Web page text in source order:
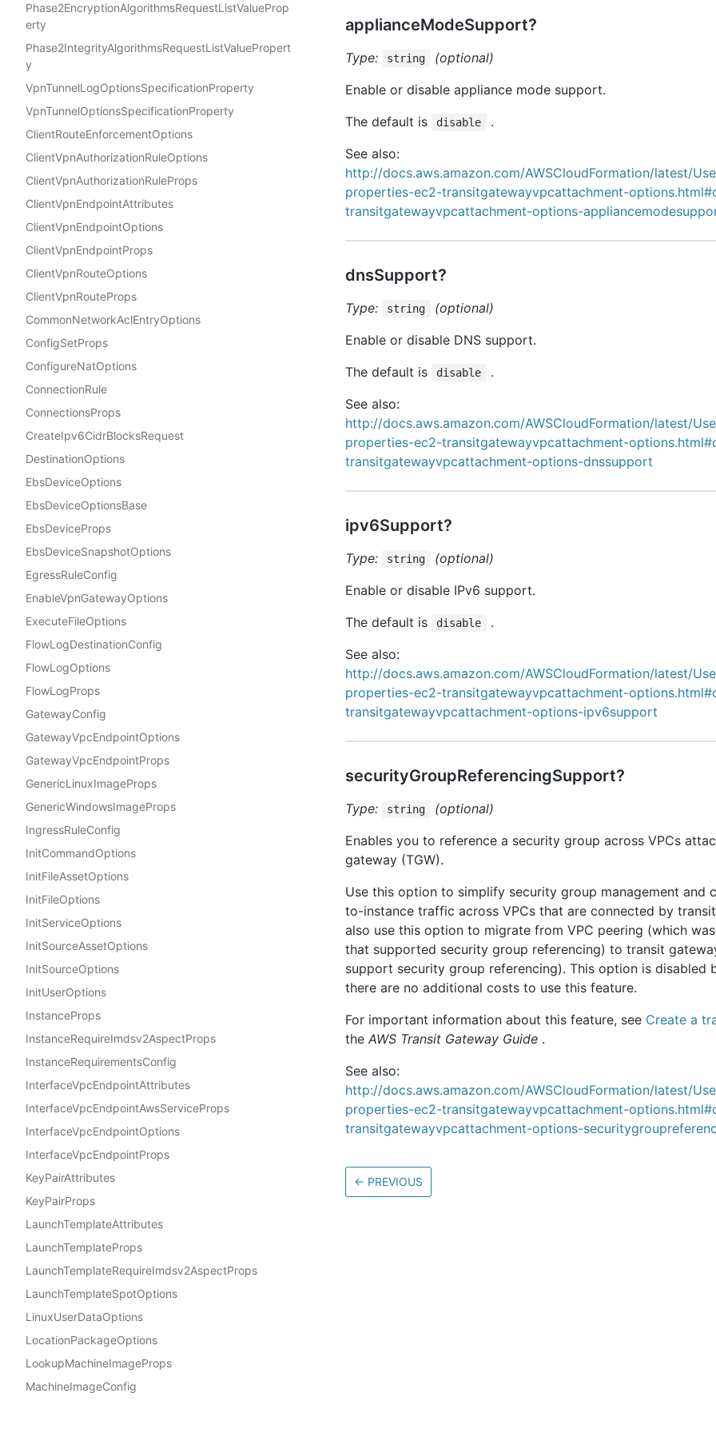
Phase2EncryptionAlgorithmsRequestListValueProp
erty
Phase2IntegrityAlgorithmsRequestListValuePropert
y
VpnTunnelLogOptionsSpecificationProperty
VpnTunnelOptionsSpecificationProperty
ClientRouteEnforcementOptions
ClientVpnAuthorizationRuleOptions
ClientVpnAuthorizationRuleProps
ClientVpnEndpointAttributes
ClientVpnEndpointOptions
ClientVpnEndpointProps
ClientVpnRouteOptions
ClientVpnRouteProps
CommonNetworkAclEntryOptions
ConfigSetProps
ConfigureNatOptions
ConnectionRule
ConnectionsProps
CreateIpv6CidrBlocksRequest
DestinationOptions
EbsDeviceOptions
EbsDeviceOptionsBase
EbsDeviceProps
EbsDeviceSnapshotOptions
EgressRuleConfig
EnableVpnGatewayOptions
ExecuteFileOptions
FlowLogDestinationConfig
FlowLogOptions
FlowLogProps
GatewayConfig
GatewayVpcEndpointOptions
GatewayVpcEndpointProps
GenericLinuxImageProps
GenericWindowsImageProps
IngressRuleConfig
InitCommandOptions
InitFileAssetOptions
InitFileOptions
InitServiceOptions
InitSourceAssetOptions
InitSourceOptions
InitUserOptions
InstanceProps
InstanceRequireImdsv2AspectProps
InstanceRequirementsConfig
InterfaceVpcEndpointAttributes
InterfaceVpcEndpointAwsServiceProps
InterfaceVpcEndpointOptions
InterfaceVpcEndpointProps
KeyPairAttributes
KeyPairProps
LaunchTemplateAttributes
LaunchTemplateProps
LaunchTemplateRequireImdsv2AspectProps
LaunchTemplateSpotOptions
LinuxUserDataOptions
LocationPackageOptions
LookupMachineImageProps
MachineImageConfig
applianceModeSupport?
Type: string
(optional)
Enable or disable appliance mode support.
The default is
disable
.
See also:
http://docs.aws.amazon.com/AWSCloudFormation/latest/
properties-ec2-transitgatewayvpcattachment-
transitgatewayvpcattachment-options-
dnsSupport?
Type: string
(optional)
Enable or disable DNS support.
The default is
disable
.
See also:
http://docs.aws.amazon.com/AWSCloudFormation/latest/
properties-ec2-transitgatewayvpcattachment-
transitgatewayvpcattachment-options-dnssupport
ipv6Support?
Type: string
(optional)
Enable or disable IPv6 support.
The default is
disable
.
See also:
http://docs.aws.amazon.com/AWSCloudFormation/latest/
properties-ec2-transitgatewayvpcattachment-
transitgatewayvpcattachment-options-ipv6support
securityGroupReferencingSupport?
Type: string
(optional)
Enables you to reference a security group across VPCs
gateway (TGW).
Use this option to simplify security group management and
to-instance traffic across VPCs that are connected by
also use this option to migrate from VPC peering (which
that supported security group referencing) to transit
support security group referencing). This option is disabled
there are no additional costs to use this feature.
For important information about this feature, see Create a
the AWS Transit Gateway Guide .
See also:
http://docs.aws.amazon.com/AWSCloudFormation/latest/
properties-ec2-transitgatewayvpcattachment-
transitgatewayvpcattachment-options-
← PREVIOUS